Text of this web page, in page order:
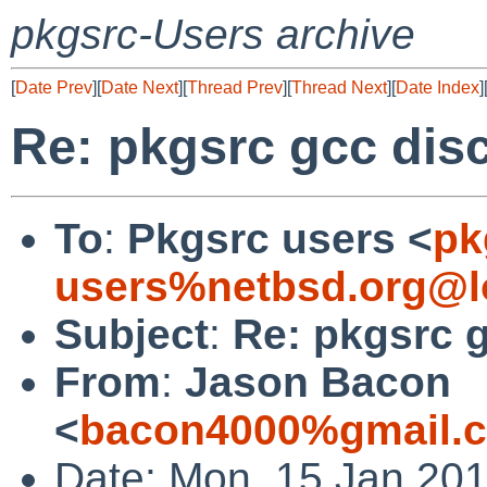
pkgsrc-Users archive
[Date Prev][Date Next][Thread Prev][Thread Next][Date Index][
Re: pkgsrc gcc
To: Pkgsrc users <
Subject: Re: pkgsrc
From: Jason Bacon
<
Date: Mon, 15 Jan